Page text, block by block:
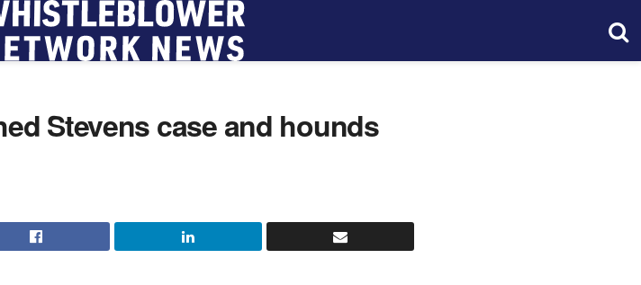
Stevens case and hounds